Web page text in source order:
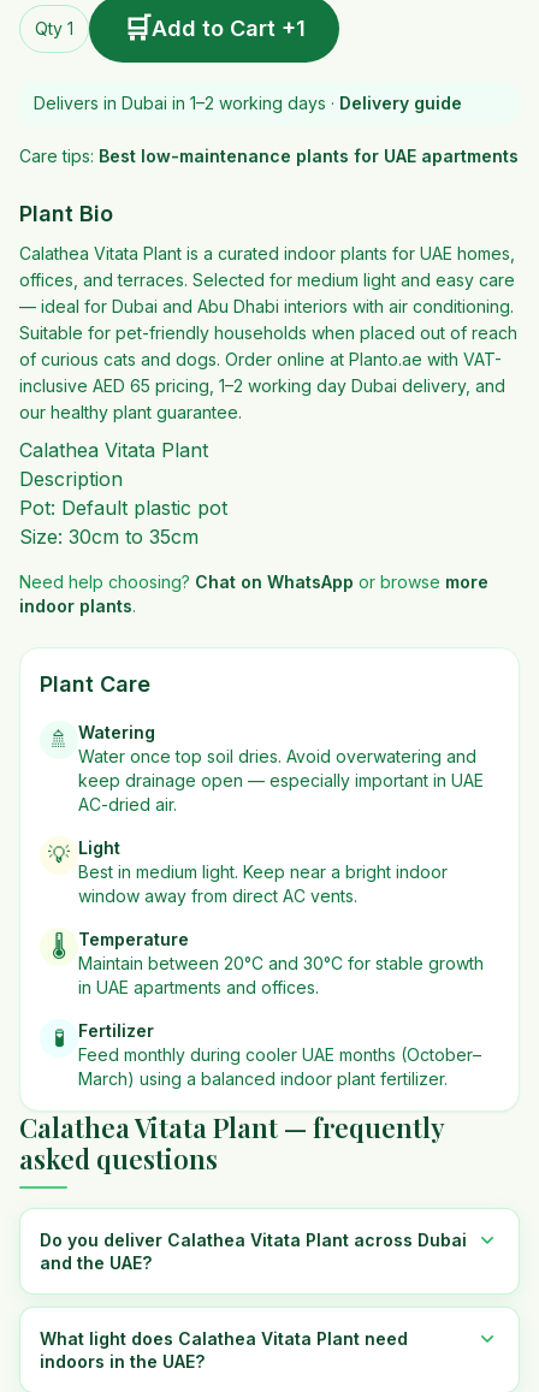
Qty 1 🛒Add to Cart +1
Delivers in Dubai in 1–2 working days · Delivery guide
Care tips: Best low-maintenance plants for UAE apartments
Plant Bio
Calathea Vitata Plant is a curated indoor plants for UAE homes,
offices, and terraces. Selected for medium light and easy care
— ideal for Dubai and Abu Dhabi interiors with air conditioning.
Suitable for pet-friendly households when placed out of reach
of curious cats and dogs. Order online at Planto.ae with VAT-
inclusive AED 65 pricing, 1–2 working day Dubai delivery, and
our healthy plant guarantee.
Calathea Vitata Plant
Description
Pot: Default plastic pot
Size: 30cm to 35cm
Need help choosing? Chat on WhatsApp or browse more
indoor plants.
Plant Care
🚿
Watering
Water once top soil dries. Avoid overwatering and
keep drainage open — especially important in UAE
AC-dried air.
💡 Light
Best in medium light. Keep near a bright indoor
window away from direct AC vents.
🌡️
Temperature
Maintain between 20°C and 30°C for stable growth
in UAE apartments and offices.
🧪
Fertilizer
Feed monthly during cooler UAE months (October–
March) using a balanced indoor plant fertilizer.
Calathea Vitata Plant — frequently
asked questions
Do you deliver Calathea Vitata Plant across Dubai
and the UAE?
What light does Calathea Vitata Plant need
indoors in the UAE?